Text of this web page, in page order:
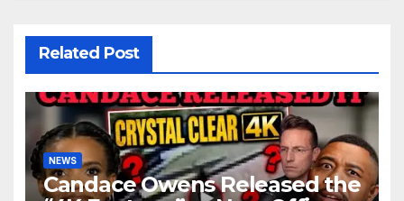
Related Post
NEWS
Candace Owens Released the